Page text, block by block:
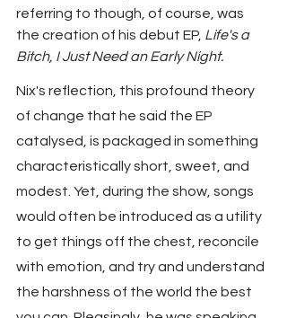
referring to though, of course, was
the creation of his debut EP, Life's a
Bitch, I Just Need an Early Night.
Nix's reflection, this profound theory
of change that he said the EP
catalysed, is packaged in something
characteristically short, sweet, and
modest. Yet, during the show, songs
would often be introduced as a utility
to get things off the chest, reconcile
with emotion, and try and understand
the harshness of the world the best